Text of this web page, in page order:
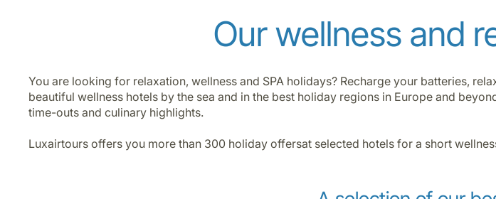
Our wellness and
You are looking for relaxation, wellness and SPA holidays? Recharge your batteries,
beautiful wellness hotels by the sea and in the best holiday regions in Europe and
time-outs and culinary highlights.
Luxairtours offers you more than 300 holiday offersat selected hotels for a short